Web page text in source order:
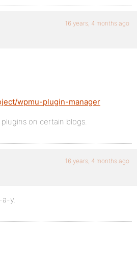
16 years, 4 months ago
wpmu-plugin-manager
on certain blogs.
16 years, 4 months ago
a-y.